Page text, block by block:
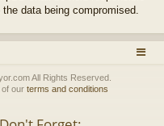
data being compromised.
All Rights Reserved.
our terms and conditions